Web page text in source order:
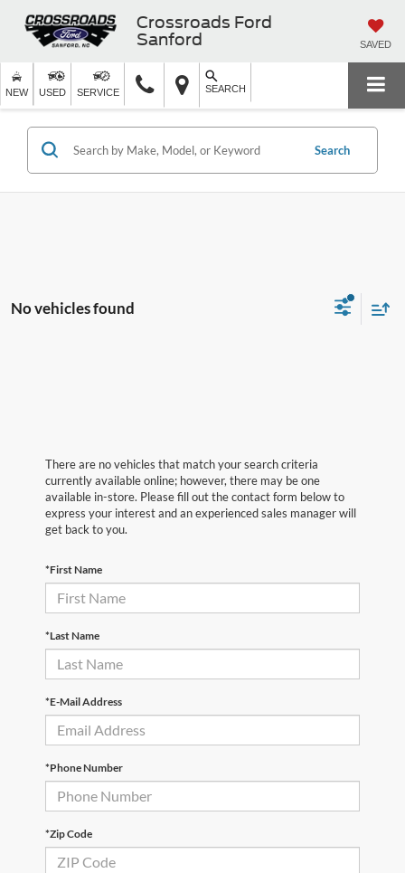
Crossroads Ford
Sanford
SAVED
NEW USED SERVICE SEARCH
Search
No vehicles found
There are no vehicles that match your search criteria
currently available online; however, there may be one
available in-store. Please fill out the contact form below to
express your interest and an experienced sales manager will
get back to you.
*First Name
*Last Name
*E-Mail Address
*Phone Number
*Zip Code